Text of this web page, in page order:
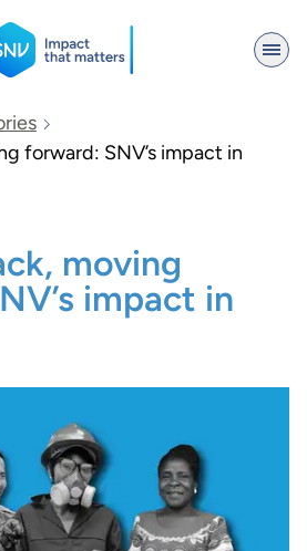
forward: SNV’s impact in
moving
impact in